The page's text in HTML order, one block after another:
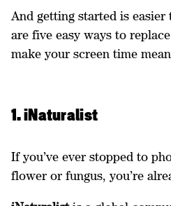
And getting started is
are five easy ways to
make your screen time
1. iNaturalist
If you’ve ever stopped to
flower or fungus, you’re